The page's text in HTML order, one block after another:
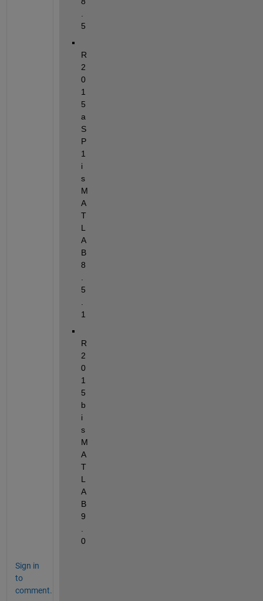
5
R
2
0
1
5
a
S
P
1
i
s
M
A
T
L
A
B
8
5
1
R
2
0
1
5
b
i
s
M
A
T
L
A
B
9
0
Sign in
to
comment.